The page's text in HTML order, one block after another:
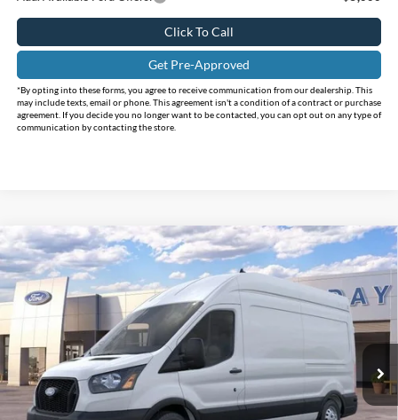
Click To Call
Get Pre-Approved
*By opting into these forms, you agree to receive communication from our dealership. This
may include texts, email or phone. This agreement isn't a condition of a contract or purchase
agreement. If you decide you no longer want to be contacted, you can opt out on any type of
communication by contacting the store.
2026Ford Transit-250
Price Drop
Holiday Ford
1FTBR2XG3TKB52375 Stock:FB52375
In Stock Ext.
$6,755
HOLIDAY SAVINGS
$55,255
INTERNET PRICE
Less
MSRP:
$62,010
Compare Vehicle